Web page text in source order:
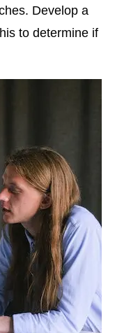
Develop a
to determine if